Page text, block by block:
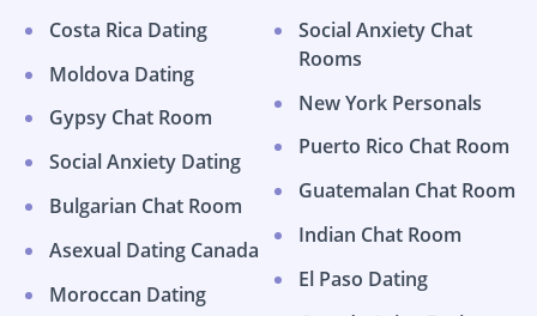
Costa Rica Dating
Moldova Dating
Gypsy Chat Room
Social Anxiety Dating
Bulgarian Chat Room
Asexual Dating Canada
Moroccan Dating
Social Anxiety Chat
Rooms
New York Personals
Puerto Rico Chat Room
Guatemalan Chat Room
Indian Chat Room
El Paso Dating